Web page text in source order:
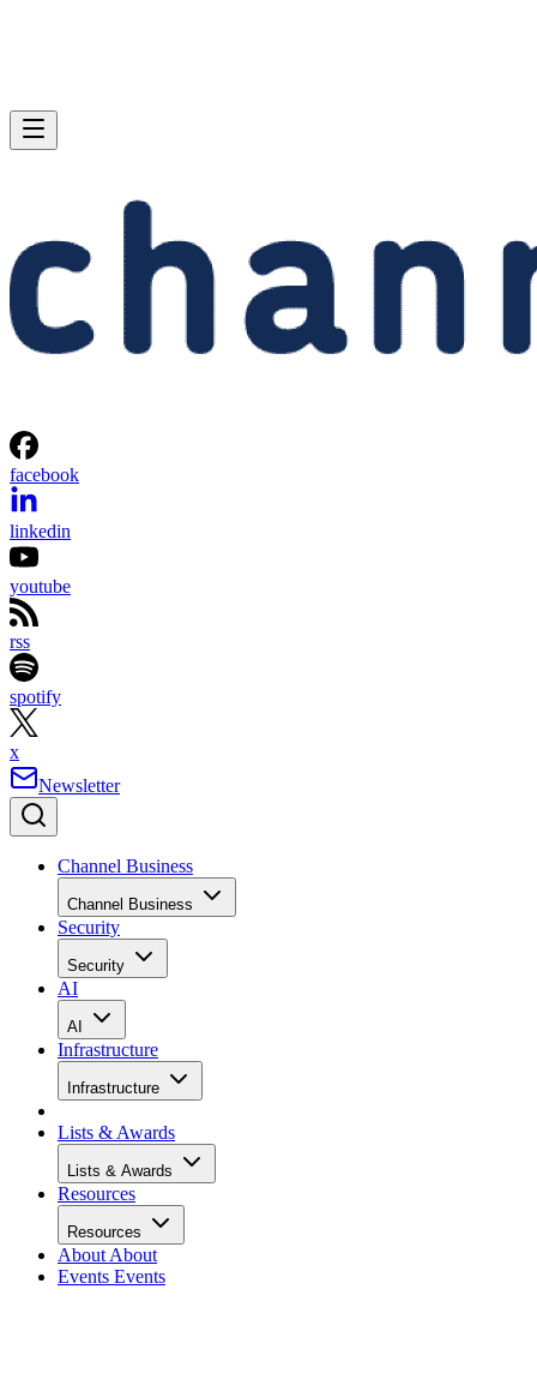
facebook
linkedin
youtube
rss
spotify
x
Newsletter
Channel Business
Channel Business
Security
Security
AI
AI
Infrastructure
Infrastructure
Lists & Awards
Lists & Awards
Resources
Resources
About About
Events Events